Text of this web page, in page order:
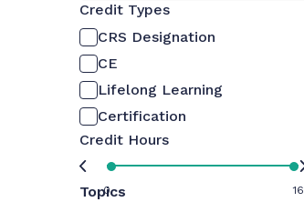
Credit Types
CRS Designation
CE
Lifelong Learning
Certification
Credit Hours
0 16
Topics